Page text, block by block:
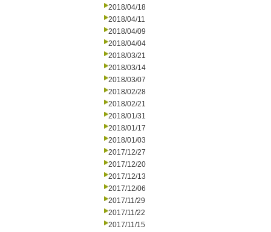
2018/04/18
2018/04/11
2018/04/09
2018/04/04
2018/03/21
2018/03/14
2018/03/07
2018/02/28
2018/02/21
2018/01/31
2018/01/17
2018/01/03
2017/12/27
2017/12/20
2017/12/13
2017/12/06
2017/11/29
2017/11/22
2017/11/15